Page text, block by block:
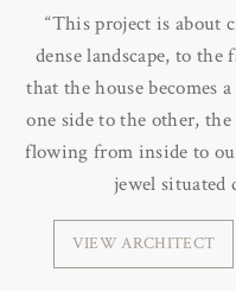
“This project is about
dense landscape, to
that the house becomes
one side to the other,
flowing from inside to
jewel situated
VIEW ARCHITECT